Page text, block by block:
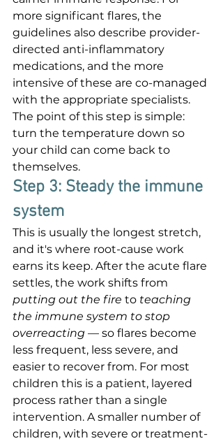
more significant flares, the
guidelines also describe provider-
directed anti-inflammatory
medications, and the more
intensive of these are co-managed
with the appropriate specialists.
The point of this step is simple:
turn the temperature down so
your child can come back to
themselves.
Step 3: Steady the immune
system
This is usually the longest stretch,
and it's where root-cause work
earns its keep. After the acute flare
settles, the work shifts from
putting out the fire to teaching
the immune system to stop
overreacting — so flares become
less frequent, less severe, and
easier to recover from. For most
children this is a patient, layered
process rather than a single
intervention. A smaller number of
children, with severe or treatment-